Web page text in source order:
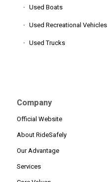
Used Boats
Used Recreational Vehicles
Used Trucks
Company
Official Website
About RideSafely
Our Advantage
Services